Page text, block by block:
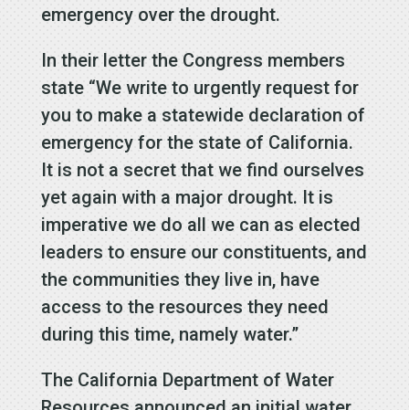
emergency over the drought.
In their letter the Congress members
state “We write to urgently request for
you to make a statewide declaration of
emergency for the state of California.
It is not a secret that we find ourselves
yet again with a major drought. It is
imperative we do all we can as elected
leaders to ensure our constituents, and
the communities they live in, have
access to the resources they need
during this time, namely water.”
The California Department of Water